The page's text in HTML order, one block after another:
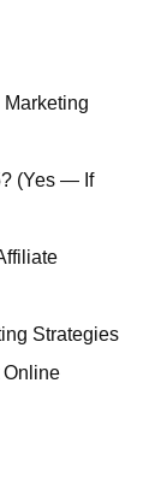
Marketing
(Yes — If
Strategies
Online